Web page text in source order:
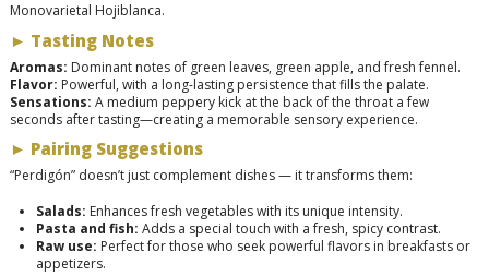
Monovarietal Hojiblanca.
► Tasting Notes
Aromas: Dominant notes of green leaves, green apple, and fresh fennel.
Flavor: Powerful, with a long-lasting persistence that fills the palate.
Sensations: A medium peppery kick at the back of the throat a few
seconds after tasting—creating a memorable sensory experience.
► Pairing Suggestions
“Perdigón” doesn’t just complement dishes — it transforms them:
Salads: Enhances fresh vegetables with its unique intensity.
Pasta and fish: Adds a special touch with a fresh, spicy contrast.
Raw use: Perfect for those who seek powerful flavors in breakfasts or
appetizers.